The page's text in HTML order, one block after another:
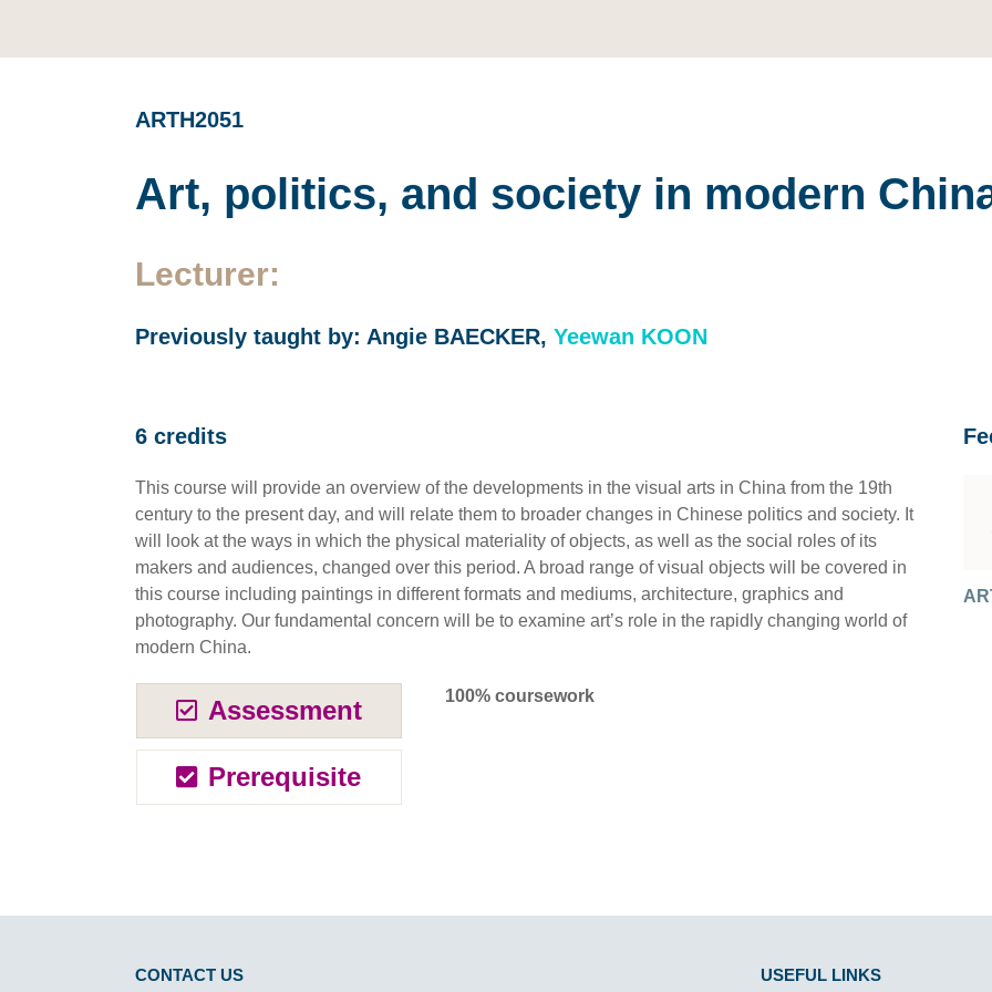
ARTH2051
Art, politics, and society in modern
Lecturer:
Previously taught by: Angie BAECKER, Yeewan KOON
6 credits
This course will provide an overview of the developments in the visual arts in China from the 19th
century to the present day, and will relate them to broader changes in Chinese politics and society. It
will look at the ways in which the physical materiality of objects, as well as the social roles of its
makers and audiences, changed over this period. A broad range of visual objects will be covered in
this course including paintings in different formats and mediums, architecture, graphics and
photography. Our fundamental concern will be to examine art’s role in the rapidly changing world of
modern China.
Assessment
Prerequisite
100% coursework
CONTACT US USEFUL LINKS